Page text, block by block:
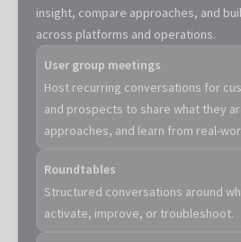
insight, compare approaches, and
across platforms and operations.
User group meetings
Host recurring conversations for
and prospects to share what they
approaches, and learn from real-
Roundtables
Structured conversations around
activate, improve, or troubleshoot.